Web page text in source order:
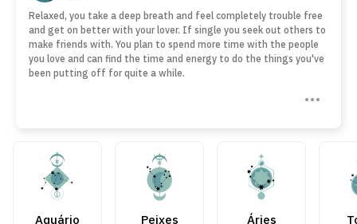
Relaxed, you take a deep breath and feel completely trouble free
and get on better with your lover. If single you seek out others to
make friends with. You plan to spend more time with the people
you love and can find the time and energy to do the things you've
been putting off for quite a while.
Aquário Peixes Áries